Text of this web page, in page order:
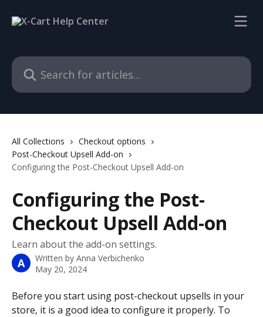
Search for articles...
All Collections
Checkout options
Post-Checkout Upsell Add-on
Configuring the Post-Checkout Upsell Add-on
Configuring the Post-
Checkout Upsell Add-on
Learn about the add-on settings.
A Written by Anna Verbichenko
May 20, 2024
Before you start using post-checkout upsells in your
store, it is a good idea to configure it properly. To